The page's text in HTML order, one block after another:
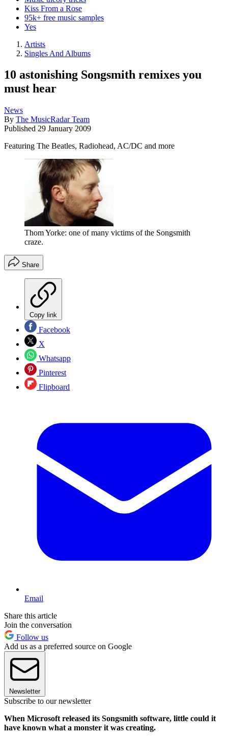
Kiss From a Rose
95k+ free music samples
Yes
Artists
Singles And Albums
10 astonishing Songsmith remixes you
must hear
News
By The MusicRadar Team
Published 29 January 2009
Featuring The Beatles, Radiohead, AC/DC and more
Thom Yorke: one of many victims of the Songsmith
craze.
Share
Copy link
Facebook
X
Whatsapp
Pinterest
Flipboard
Email
Share this article
Join the conversation
Follow us
Add us as a preferred source on Google
Newsletter
Subscribe to our newsletter
When Microsoft released its Songsmith software, little could it
have known what a monster it was creating.